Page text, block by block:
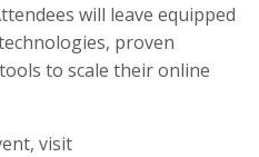
will leave equipped
proven
to scale their online
visit